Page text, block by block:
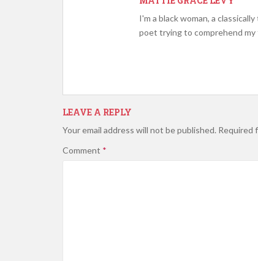
I'm a black woman, a
poet trying to comprehend
LEAVE A REPLY
Your email address will not be published. Required
Comment *